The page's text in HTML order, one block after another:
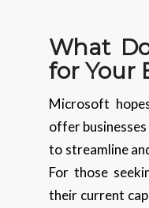
What
for Your
Microsoft
offer
to streamline
For those
their current